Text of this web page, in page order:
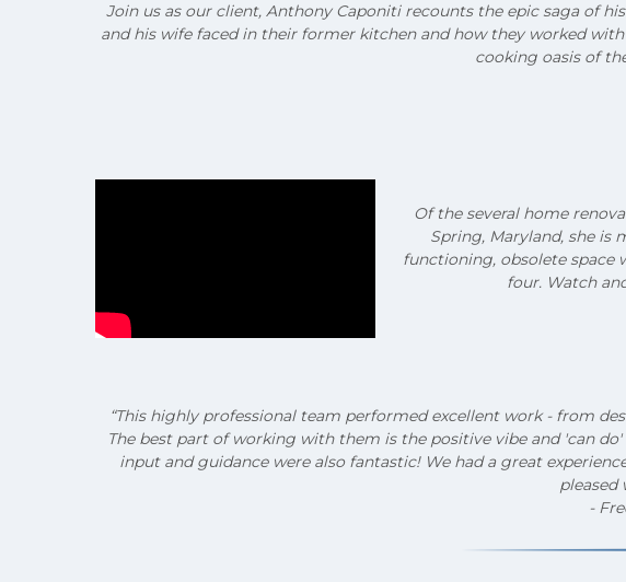
Join us as our client, Anthony Caponiti recounts the epic saga of
and his wife faced in their former kitchen and how they worked
cooking oasis of
Of the several home
Spring, Maryland, she
functioning, obsolete
four. Watch
“This highly professional team performed excellent work - from
The best part of working with them is the positive vibe and 'can
input and guidance were also fantastic! We had a great
pleased
-